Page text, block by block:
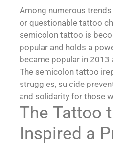
Among numerous
or questionable tattoo
semicolon tattoo is
popular and holds a
became popular in 2013
The semicolon tattoo
struggles, suicide
and solidarity for those
The Tattoo
Inspired a